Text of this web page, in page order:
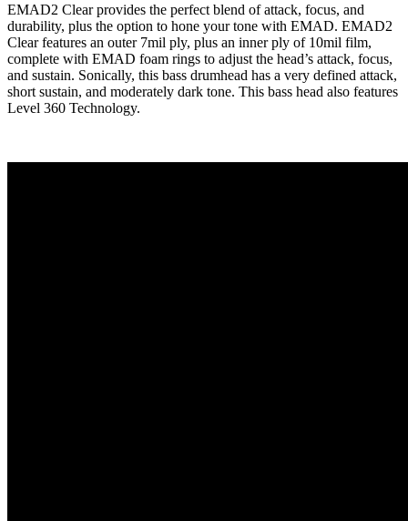
EMAD2 Clear provides the perfect blend of attack, focus, and
durability, plus the option to hone your tone with EMAD. EMAD2
Clear features an outer 7mil ply, plus an inner ply of 10mil film,
complete with EMAD foam rings to adjust the head’s attack, focus,
and sustain. Sonically, this bass drumhead has a very defined attack,
short sustain, and moderately dark tone. This bass head also features
Level 360 Technology.